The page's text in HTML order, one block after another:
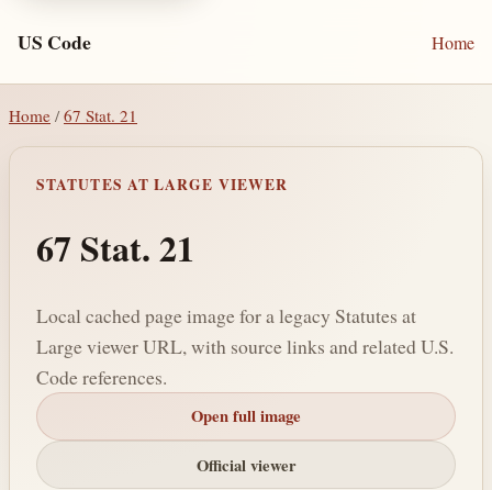
US Code Home
Home / 67 Stat. 21
STATUTES AT LARGE VIEWER
67 Stat. 21
Local cached page image for a legacy Statutes at
Large viewer URL, with source links and related U.S.
Code references.
Open full image
Official viewer